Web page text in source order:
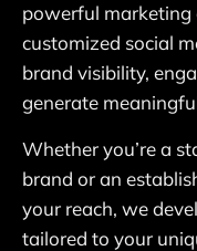
powerful marketing
customized social
brand visibility,
generate
Whether you’re a
brand or an
your reach, we
tailored to your